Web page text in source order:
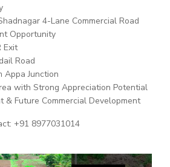
4-Lane Commercial Road
Opportunity
Exit
Road
Appa Junction
with Strong Appreciation Potential
& Future Commercial Development
+91 8977031014